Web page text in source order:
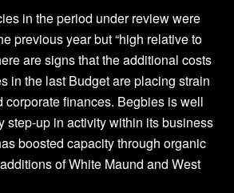
in the period under review were
previous year but “high relative to
are signs that the additional costs
in the last Budget are placing strain
corporate finances. Begbies is well
step-up in activity within its business
boosted capacity through organic
of White Maund and West